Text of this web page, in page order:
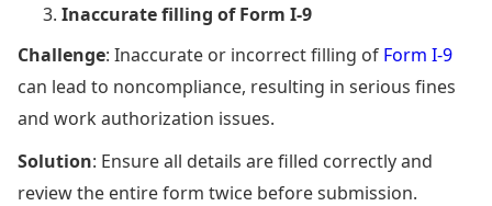
Inaccurate filling of Form I-9
Challenge: Inaccurate or incorrect filling of Form I-9
can lead to noncompliance, resulting in serious fines
and work authorization issues.
Solution: Ensure all details are filled correctly and
review the entire form twice before submission.